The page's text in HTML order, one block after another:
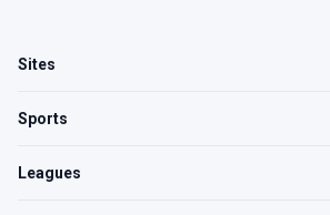
Sites
Sports
Leagues